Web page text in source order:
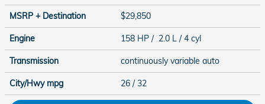
MSRP + Destination $29,850
Engine 158 HP / 2.0 L / 4 cyl
Transmission continuously variable auto
City/Hwy mpg 26 / 32